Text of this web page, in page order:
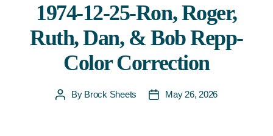
1974-12-25-Ron, Roger,
Ruth, Dan, & Bob Repp-
Color Correction
PostBy Brock Sheets
PostMay 26, 2026